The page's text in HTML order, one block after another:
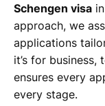
Schengen visa
approach, we
applications
it’s for
ensures every
every stage.